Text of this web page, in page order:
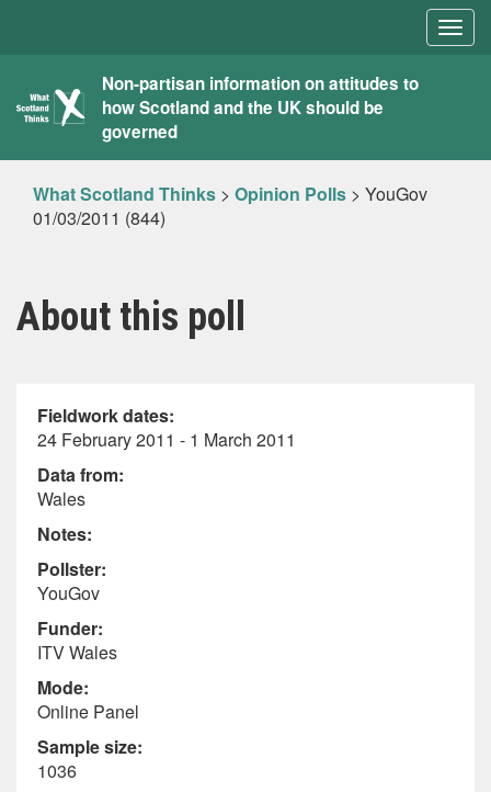
What
Scotland
Thinks
Non-partisan information on attitudes to
how Scotland and the UK should be
governed
What Scotland Thinks > Opinion Polls > YouGov
01/03/2011 (844)
About this poll
Fieldwork dates:
24 February 2011 - 1 March 2011
Data from:
Wales
Notes:
Pollster:
YouGov
Funder:
ITV Wales
Mode:
Online Panel
Sample size:
1036